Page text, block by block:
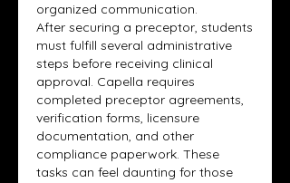
organized communication.
After securing a preceptor, students
must fulfill several administrative
steps before receiving clinical
approval. Capella requires
completed preceptor agreements,
verification forms, licensure
documentation, and other
compliance paperwork. These
tasks can feel daunting for those